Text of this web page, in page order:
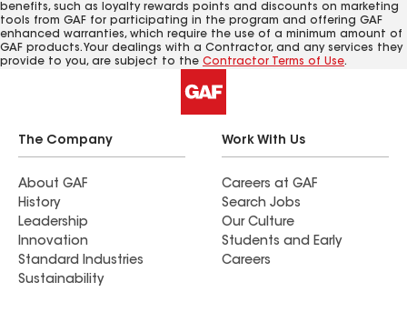
benefits, such as loyalty rewards points and discounts on marketing
tools from GAF for participating in the program and offering GAF
enhanced warranties, which require the use of a minimum amount of
GAF products. Your dealings with a Contractor, and any services they
provide to you, are subject to the Contractor Terms of Use.
The Company
About GAF
History
Leadership
Innovation
Standard Industries
Sustainability
Work With Us
Careers at GAF
Search Jobs
Our Culture
Students and Early
Careers